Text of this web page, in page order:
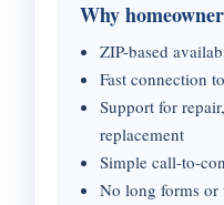
Why
ZIP-based
Fast connection
Support for
replacement
Simple call-to-
No long forms or